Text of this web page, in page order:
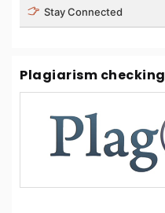
Stay Connected
Plagiarism checking